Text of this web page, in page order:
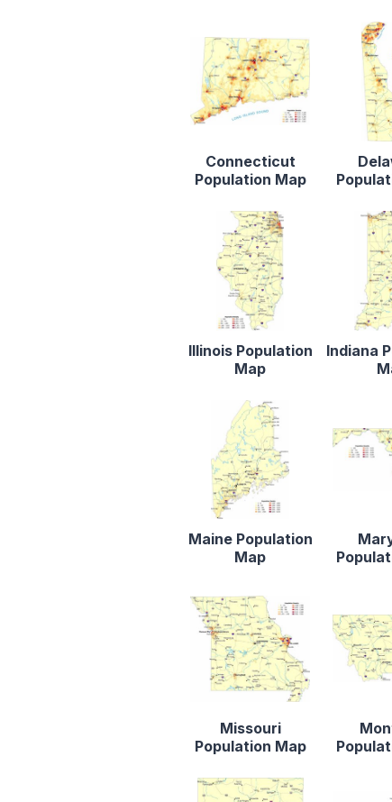
Connecticut
Population Map
Illinois Population
Map
Indiana
Maine Population
Map
Missouri
Population Map